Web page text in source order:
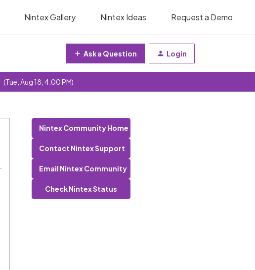
Nintex Gallery Nintex Ideas Request a Demo
Ask a Question Login
(Tue, Aug 18, 4:00 PM)
Nintex Community Home
Contact Nintex Support
Email Nintex Community
Check Nintex Status